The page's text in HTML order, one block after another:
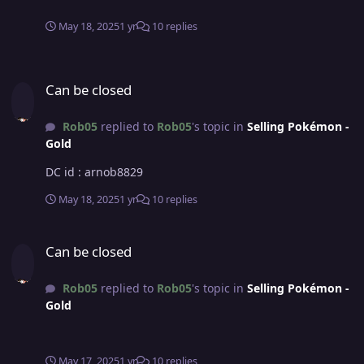
May 18, 20251 yr 10 replies
Can be closed
Rob05replied to Rob05's topic in Selling Pokémon -
Gold
DC id : arnob8829
May 18, 20251 yr 10 replies
Can be closed
Rob05replied to Rob05's topic in Selling Pokémon -
Gold